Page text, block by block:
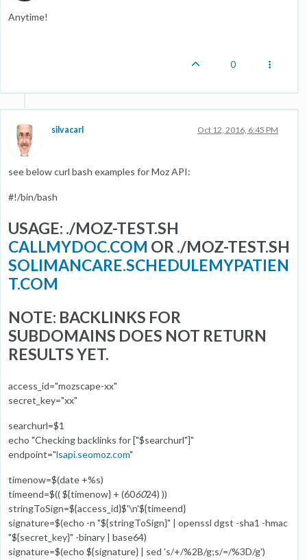
Anytime!
0
silvacarl Oct 12, 2016, 6:45 PM
see below curl bash examples for Moz API:
#!/bin/bash
USAGE: ./MOZ-TEST.SH
CALLMYDOC.COM OR ./MOZ-TEST.SH
SOLIMANCARE.SCHEDULEMYPATIEN
T.COM
NOTE: BACKLINKS FOR
SUBDOMAINS DOES NOT RETURN
RESULTS YET.
access_id="mozscape-xx"
secret_key="xx"
searchurl=$1
echo "Checking backlinks for ["$searchurl"]"
endpoint="lsapi.seomoz.com"
timenow=$(date +%s)
timeend=$(( ${timenow} + (606024) ))
stringToSign=${access_id}$'\n'${timeend}
signature=$(echo -n "${stringToSign}" | openssl dgst -sha1 -hmac
"${secret_key}" -binary | base64)
signature=$(echo ${signature} | sed 's/+/%2B/g;s/=/%3D/g')